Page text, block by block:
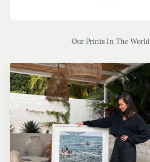
Our Prints In The World